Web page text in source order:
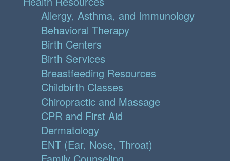
Allergy, Asthma, and Immunology
Behavioral Therapy
Birth Centers
Birth Services
Breastfeeding Resources
Childbirth Classes
Chiropractic and Massage
CPR and First Aid
Dermatology
ENT (Ear, Nose, Throat)